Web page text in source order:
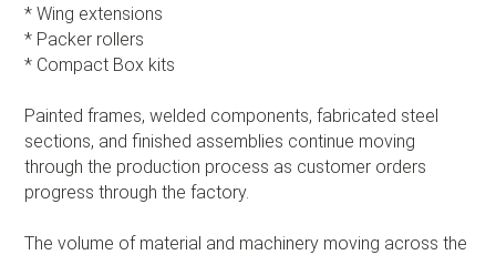
* Wing extensions
* Packer rollers
* Compact Box kits
Painted frames, welded components, fabricated steel
sections, and finished assemblies continue moving
through the production process as customer orders
progress through the factory.
The volume of material and machinery moving across the